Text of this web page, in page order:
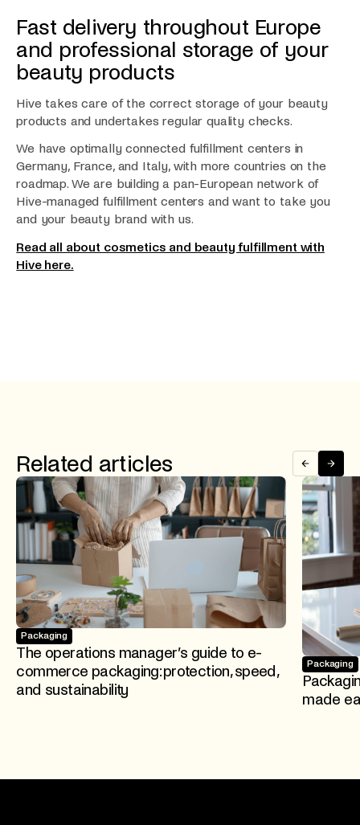
Fast delivery throughout Europe
and professional storage of your
beauty products
Hive takes care of the correct storage of your beauty
products and undertakes regular quality checks.
We have optimally connected fulfillment centers in
Germany, France, and Italy, with more countries on the
roadmap. We are building a pan-European network of
Hive-managed fulfillment centers and want to take you
and your beauty brand with us.
Read all about cosmetics and beauty fulfillment with
Hive here.
Related articles
Packaging
The operations manager’s guide to e-
commerce packaging: protection, speed,
and sustainability
Packaging
made